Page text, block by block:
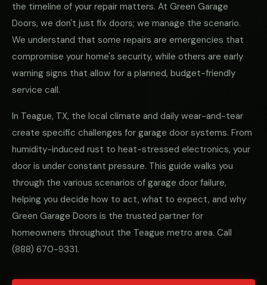
the timeline of your repair matters. At Green Garage
Doors, we don't just fix doors; we manage the scenario.
We understand that some repairs are emergencies that
compromise your home's security, while others are early
warning signs that allow for a planned, budget-friendly
service call.
In Teague, TX, the local climate and daily wear-and-tear
create specific challenges for garage door systems. From
humidity-induced rust to heat-stressed electronics, your
door is under constant pressure. This guide walks you
through the various scenarios of garage door failure,
helping you decide how to act, what to expect, and why
Green Garage Doors is the trusted partner for
homeowners throughout the Teague metro area. Call
(888) 670-9331.